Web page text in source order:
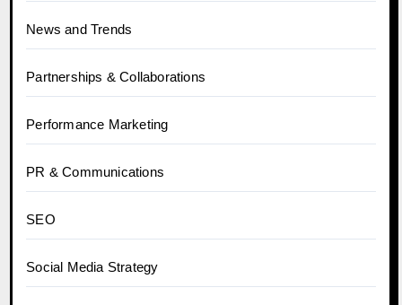
News and Trends
Partnerships & Collaborations
Performance Marketing
PR & Communications
SEO
Social Media Strategy